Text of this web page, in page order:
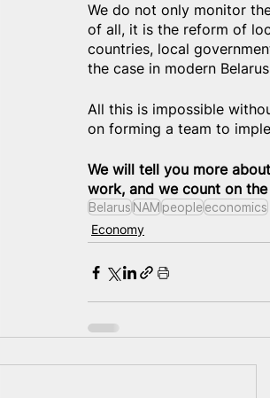
We do not only monitor
of all, it is the reform of
countries, local
the case in modern
All this is impossible
on forming a team to
We will tell you more
work, and we count on
BelarusNAMpeopleeconomics
Economy